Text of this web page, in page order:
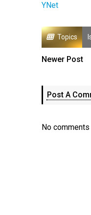
YNet
Topics
Newer Post
Post A
No comments